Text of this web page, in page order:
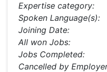
Expertise category:
Spoken Language(s):
Joining Date:
All won Jobs:
Jobs Completed:
Cancelled by